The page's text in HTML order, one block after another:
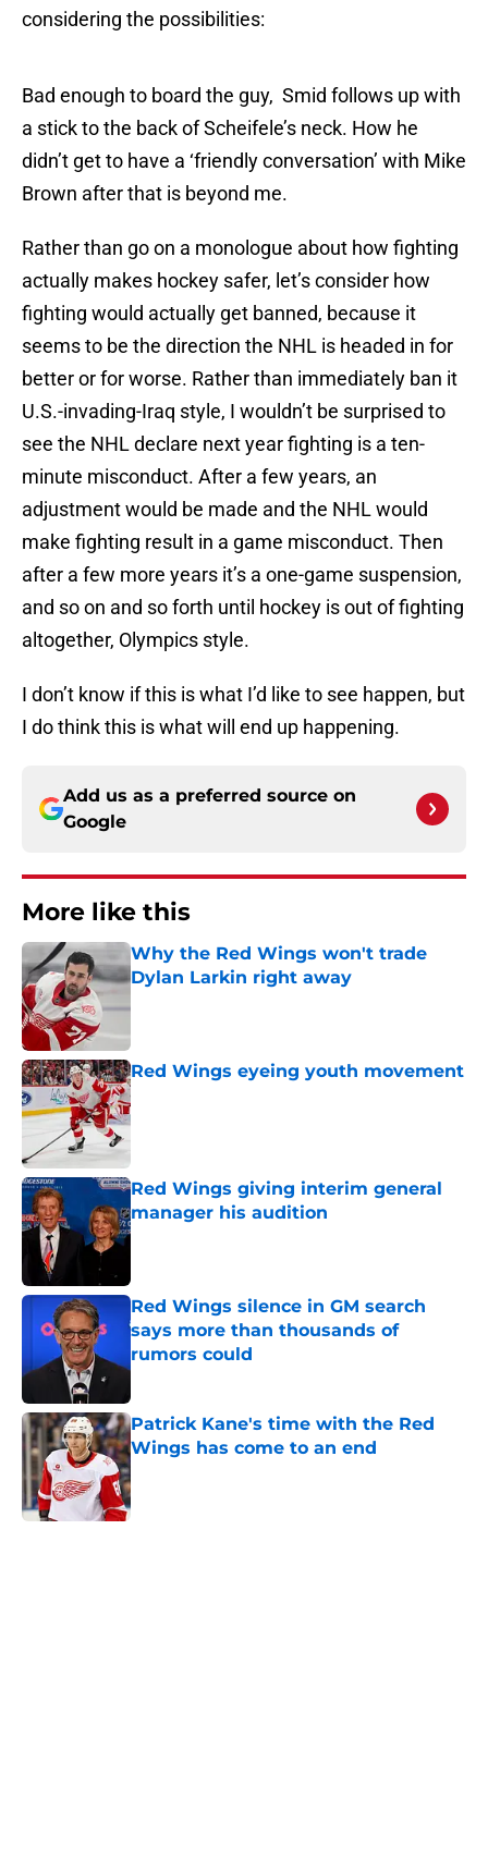
considering the possibilities:
Bad enough to board the guy, Smid follows up with
a stick to the back of Scheifele’s neck. How he
didn’t get to have a ‘friendly conversation’ with Mike
Brown after that is beyond me.
Rather than go on a monologue about how fighting
actually makes hockey safer, let’s consider how
fighting would actually get banned, because it
seems to be the direction the NHL is headed in for
better or for worse. Rather than immediately ban it
U.S.-invading-Iraq style, I wouldn’t be surprised to
see the NHL declare next year fighting is a ten-
minute misconduct. After a few years, an
adjustment would be made and the NHL would
make fighting result in a game misconduct. Then
after a few more years it’s a one-game suspension,
and so on and so forth until hockey is out of fighting
altogether, Olympics style.
I don’t know if this is what I’d like to see happen, but
I do think this is what will end up happening.
Add us as a preferred source on
Google
More like this
Why the Red Wings won't trade
Dylan Larkin right away
Red Wings eyeing youth movement
Published by on Invalid Date
Red Wings giving interim general
manager his audition
Published by on Invalid Date
Red Wings silence in GM search
says more than thousands of
rumors could
Published by on Invalid Date
Patrick Kane's time with the Red
Wings has come to an end
Published by on Invalid Date